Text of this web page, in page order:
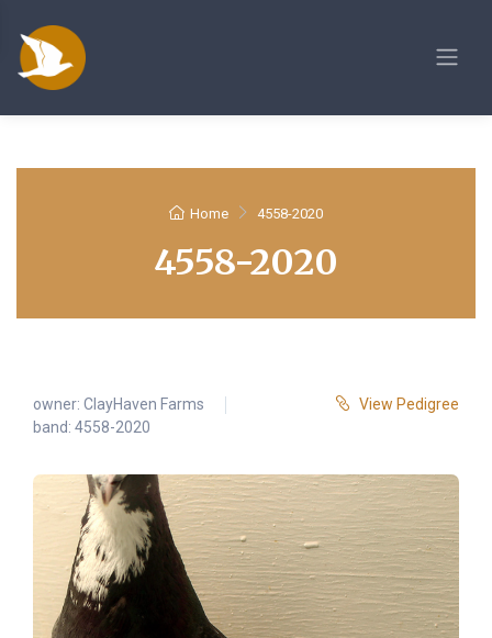
Home 4558-2020
4558-2020
owner: ClayHaven Farms
band: 4558-2020
View Pedigree